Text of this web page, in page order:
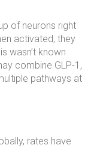
of neurons right
activated, they
wasn’t known
combine GLP-1,
pathways at
rates have